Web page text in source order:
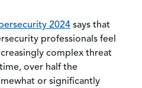
2024 says that
professionals feel
complex threat
over half the
or significantly